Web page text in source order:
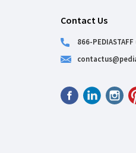
Contact Us
866-